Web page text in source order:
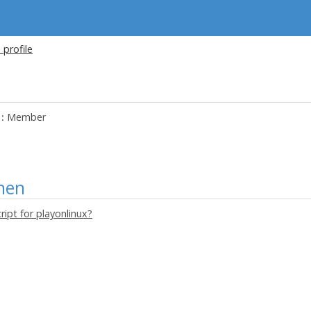
profile
Member
for playonlinux?